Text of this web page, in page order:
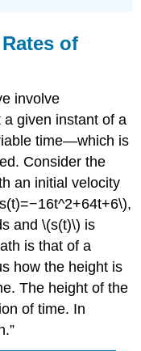
of
involve
given instant of a
time—which is
Consider the
an initial velocity
and \(s(t)\) is
is that of a
how the height is
The height of the
of time. In